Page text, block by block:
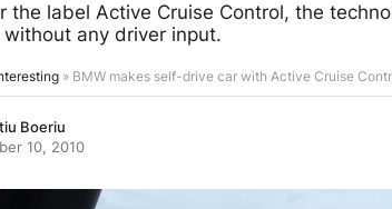
the label Active Cruise Control, the
any driver input.
» BMW makes self-drive car with Active Cruise
Boeriu
10, 2010